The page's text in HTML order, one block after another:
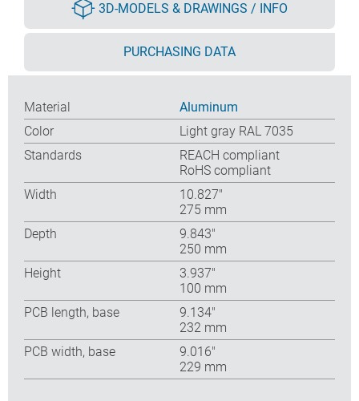
3D-MODELS & DRAWINGS / INFO
PURCHASING DATA
Material
Aluminum
Color
Light gray RAL 7035
Standards
REACH compliant
RoHS compliant
Width
10.827″
275 mm
Depth
9.843″
250 mm
Height
3.937″
100 mm
PCB length, base
9.134″
232 mm
PCB width, base
9.016″
229 mm